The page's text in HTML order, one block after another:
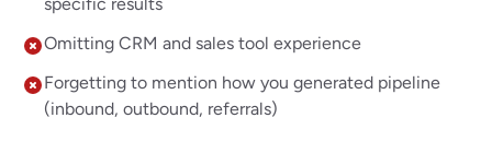
Omitting CRM and sales tool experience
Forgetting to mention how you generated pipeline
(inbound, outbound, referrals)